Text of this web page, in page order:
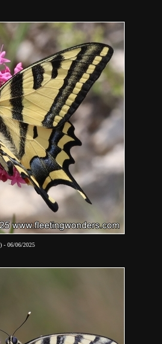
- 06/06/2025